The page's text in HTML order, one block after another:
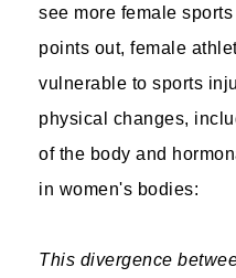
see more female
points out, female
vulnerable to sports
physical changes,
of the body and
in women's bodies:
This divergence